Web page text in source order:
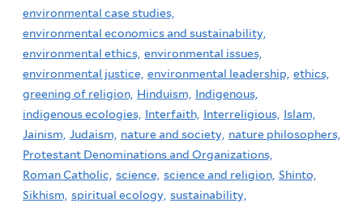
environmental case studies,
environmental economics and sustainability,
environmental ethics, environmental issues,
environmental justice, environmental leadership, ethics,
greening of religion, Hinduism,
Indigenous,
indigenous ecologies, Interfaith, Interreligious, Islam,
Jainism, Judaism, nature and society, nature philosophers,
Protestant Denominations and Organizations,
Roman Catholic, science, science and religion, Shinto,
Sikhism, spiritual ecology, sustainability,